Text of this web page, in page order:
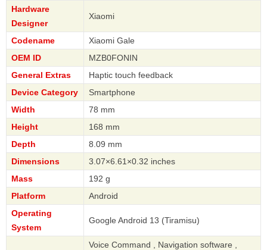
Hardware
Designer
Xiaomi
Codename
Xiaomi Gale
OEM ID
MZB0FONIN
General Extras
Haptic touch feedback
Device Category
Smartphone
Width
78 mm
Height
168 mm
Depth
8.09 mm
Dimensions
3.07×6.61×0.32 inches
Mass
192 g
Platform
Android
Operating
System
Google Android 13 (Tiramisu)
Voice Command , Navigation software ,